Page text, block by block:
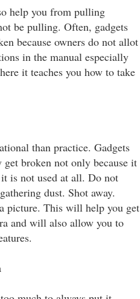
help you from pulling
be pulling. Often, gadgets
because owners do not allot
in the manual especially
it teaches you how to take
than practice. Gadgets
broken not only because it
is not used at all. Do not
dust. Shot away.
picture. This will help you get
and will also allow you to